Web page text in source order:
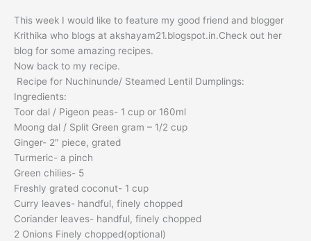
This week I would like to feature my good friend and blogger
Krithika who blogs at akshayam21.blogspot.in.Check out her
blog for some amazing recipes.
Now back to my recipe.
Recipe for Nuchinunde/ Steamed Lentil Dumplings:
Ingredients:
Toor dal / Pigeon peas- 1 cup or 160ml
Moong dal / Split Green gram – 1/2 cup
Ginger- 2″ piece, grated
Turmeric- a pinch
Green chilies- 5
Freshly grated coconut- 1 cup
Curry leaves- handful, finely chopped
Coriander leaves- handful, finely chopped
2 Onions Finely chopped(optional)